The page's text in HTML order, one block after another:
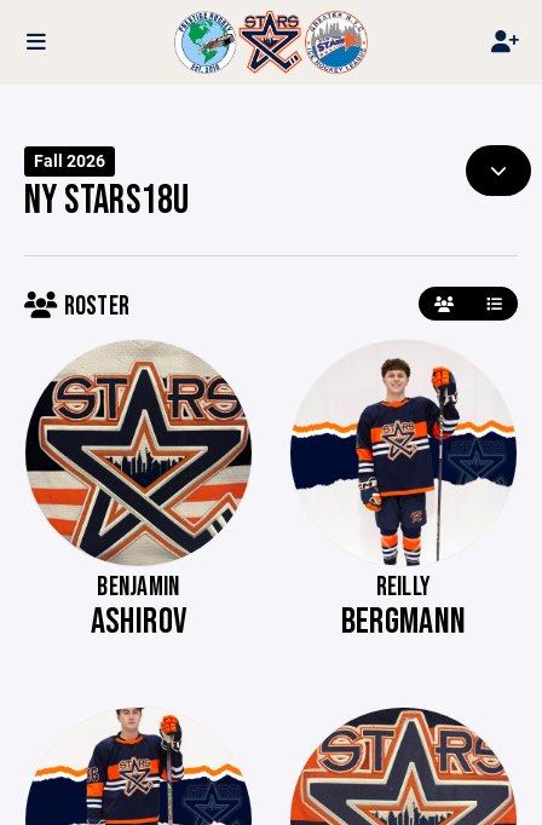
Fall 2026
NY STARS18U
ROSTER
BENJAMIN
ASHIROV
REILLY
BERGMANN